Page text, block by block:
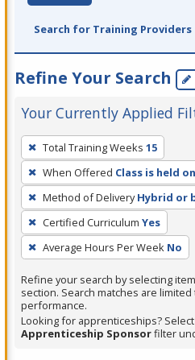
Search for Training Providers
Refine Your Search
Your Currently Applied
To
remove
a
filter,
press
Enter
or
Spacebar.
Total Training Weeks 15
When Offered Class is held
Method of Delivery Hybrid or
Certified Curriculum Yes
Average Hours Per Week No
Refine your search by selecting
section. Search matches are limited
performance.
Looking for apprenticeships?
Apprenticeship Sponsorfilter